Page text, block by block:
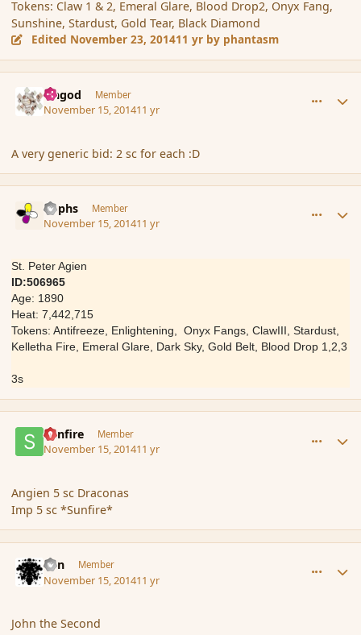
Tokens: Claw 1 & 2, Emeral Glare, Blood Drop2, Onyx Fang,
Sunshine, Stardust, Gold Tear, Black Diamond
Edited November 23, 201411 yr by phantasm
Ungod Member
November 15, 201411 yr
A very generic bid: 2 sc for each :D
Rophs Member
November 15, 201411 yr
St. Peter Agien
ID:506965
Age: 1890
Heat: 7,442,715
Tokens: Antifreeze, Enlightening, Onyx Fangs, ClawIII, Stardust,
Kelletha Fire, Emeral Glare, Dark Sky, Gold Belt, Blood Drop 1,2,3
3s
Sunfire Member
November 15, 201411 yr
Angien 5 sc Draconas
Imp 5 sc *Sunfire*
Eon Member
November 15, 201411 yr
John the Second